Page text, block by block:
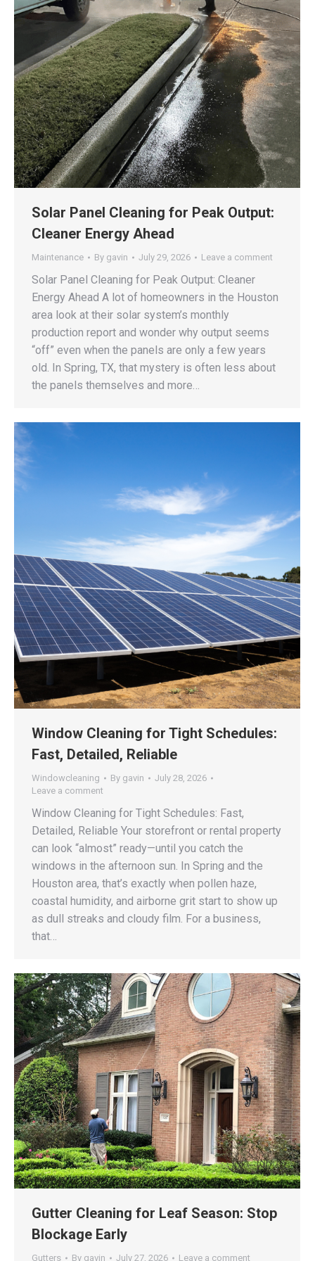
Solar Panel Cleaning for Peak Output:
Cleaner Energy Ahead
Maintenance By gavin July 29, 2026 Leave a comment
Solar Panel Cleaning for Peak Output: Cleaner
Energy Ahead A lot of homeowners in the Houston
area look at their solar system’s monthly
production report and wonder why output seems
“off” even when the panels are only a few years
old. In Spring, TX, that mystery is often less about
the panels themselves and more…
Window Cleaning for Tight Schedules:
Fast, Detailed, Reliable
Windowcleaning By gavin
July 28, 2026
Leave a comment
Window Cleaning for Tight Schedules: Fast,
Detailed, Reliable Your storefront or rental property
can look “almost” ready—until you catch the
windows in the afternoon sun. In Spring and the
Houston area, that’s exactly when pollen haze,
coastal humidity, and airborne grit start to show up
as dull streaks and cloudy film. For a business,
that…
Gutter Cleaning for Leaf Season: Stop
Blockage Early
Gutters By gavin July 27, 2026 Leave a comment